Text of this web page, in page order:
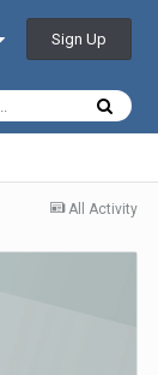
Sign Up
All Activity